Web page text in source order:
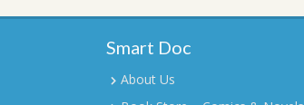
Smart Doc
About Us